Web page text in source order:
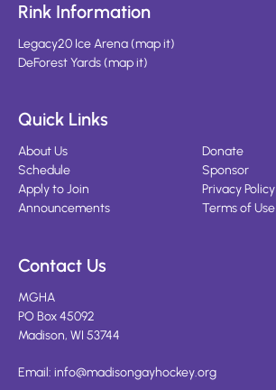
Rink Information
Legacy20 Ice Arena(map it)
DeForest Yards(map it)
Quick Links
About Us
Schedule
Apply to Join
Announcements
Donate
Sponsor
Privacy Policy
Terms of Use
Contact Us
MGHA
PO Box 45092
Madison, WI 53744
Email: info@madisongayhockey.org